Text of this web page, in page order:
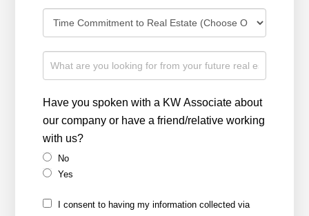
Have you spoken with a KW Associate about
our company or have a friend/relative working
with us?
No
Yes
I consent to having my information collected via